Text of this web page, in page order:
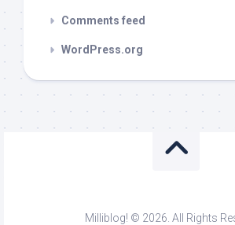
Comments feed
WordPress.org
Milliblog! © 2026. All Rights